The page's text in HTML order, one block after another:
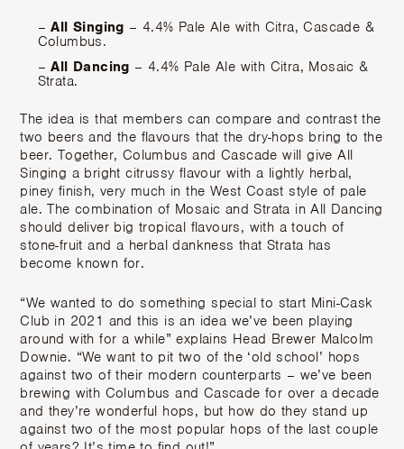
–All Singing – 4.4% Pale Ale with Citra, Cascade &
Columbus.
–All Dancing – 4.4% Pale Ale with Citra, Mosaic &
Strata.
The idea is that members can compare and contrast the
two beers and the flavours that the dry-hops bring to the
beer. Together, Columbus and Cascade will give All
Singing a bright citrussy flavour with a lightly herbal,
piney finish, very much in the West Coast style of pale
ale. The combination of Mosaic and Strata in All Dancing
should deliver big tropical flavours, with a touch of
stone-fruit and a herbal dankness that Strata has
become known for.
“We wanted to do something special to start Mini-Cask
Club in 2021 and this is an idea we’ve been playing
around with for a while” explains Head Brewer Malcolm
Downie. “We want to pit two of the ‘old school’ hops
against two of their modern counterparts – we’ve been
brewing with Columbus and Cascade for over a decade
and they’re wonderful hops, but how do they stand up
against two of the most popular hops of the last couple